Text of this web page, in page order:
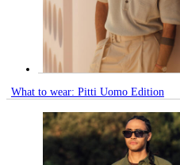
What to wear: Pitti Uomo Edition